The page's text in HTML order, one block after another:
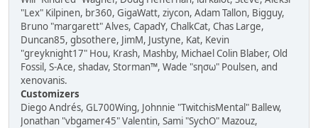
"Lex" Kilpinen, br360, GigaWatt, ziycon, Adam Tallon, Bigguy,
Bruno "margarett" Alves, CapadY, ChalkCat, Chas Large,
Duncan85, gbsothere, JimM, Justyne, Kat, Kevin
"greyknight17" Hou, Krash, Mashby, Michael Colin Blaber, Old
Fossil, S-Ace, shadav, Storman™, Wade "sησω" Poulsen, and
xenovanis.
Customizers
Diego Andrés, GL700Wing, Johnnie "TwitchisMental" Ballew,
Jonathan "vbgamer45" Valentin, Sami "SychO" Mazouz,